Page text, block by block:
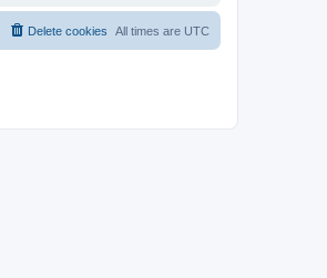
All times are UTC
Delete cookies